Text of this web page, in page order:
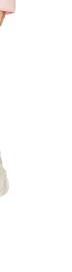
HILDE